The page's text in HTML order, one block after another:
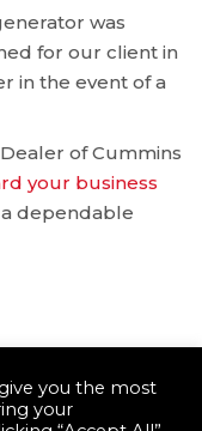
was
for our client in
in the event of a
of Cummins
your business
dependable
you the most
your